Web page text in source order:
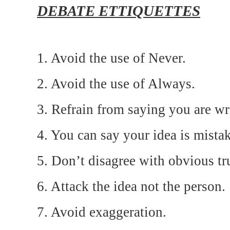
DEBATE ETTIQUETTES
1. Avoid the use of Never.
2. Avoid the use of Always.
3. Refrain from saying you are
4. You can say your idea is
5. Don’t disagree with obvious
6. Attack the idea not the person.
7. Avoid exaggeration.